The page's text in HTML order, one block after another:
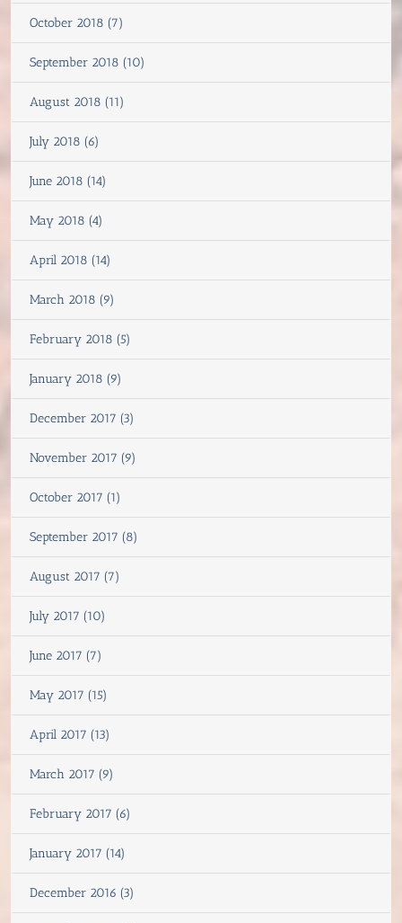
October 2018 (7)
September 2018 (10)
August 2018 (11)
July 2018 (6)
June 2018 (14)
May 2018 (4)
April 2018 (14)
March 2018 (9)
February 2018 (5)
January 2018 (9)
December 2017 (3)
November 2017 (9)
October 2017 (1)
September 2017 (8)
August 2017 (7)
July 2017 (10)
June 2017 (7)
May 2017 (15)
April 2017 (13)
March 2017 (9)
February 2017 (6)
January 2017 (14)
December 2016 (3)